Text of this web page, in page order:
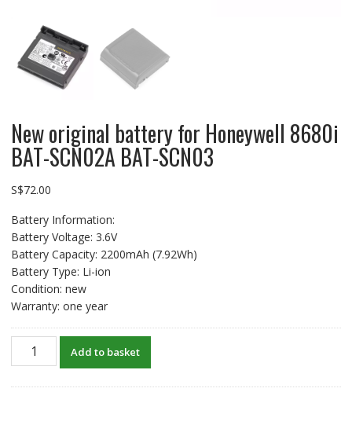
New original battery for Honeywell 8680i
BAT-SCN02A BAT-SCN03
S$72.00
Battery Information:
Battery Voltage: 3.6V
Battery Capacity: 2200mAh (7.92Wh)
Battery Type: Li-ion
Condition: new
Warranty: one year
New
original
Add to basket